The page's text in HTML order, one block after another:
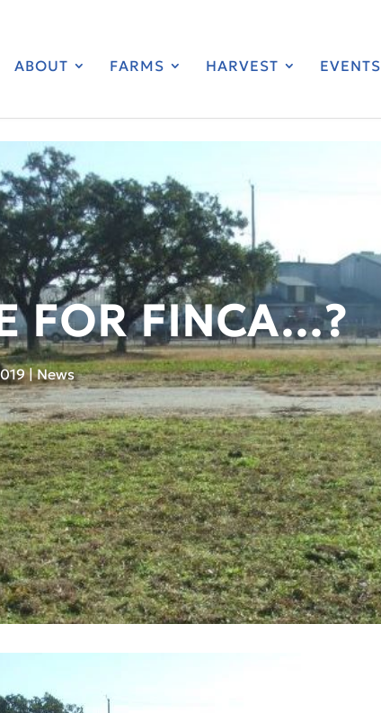
ABOUT FARMS HARVEST EVENTS
FOR FINCA…?
|News